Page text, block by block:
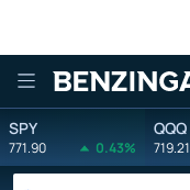
Benzinga
SPY
771.90 0.43%
QQQ
719.21